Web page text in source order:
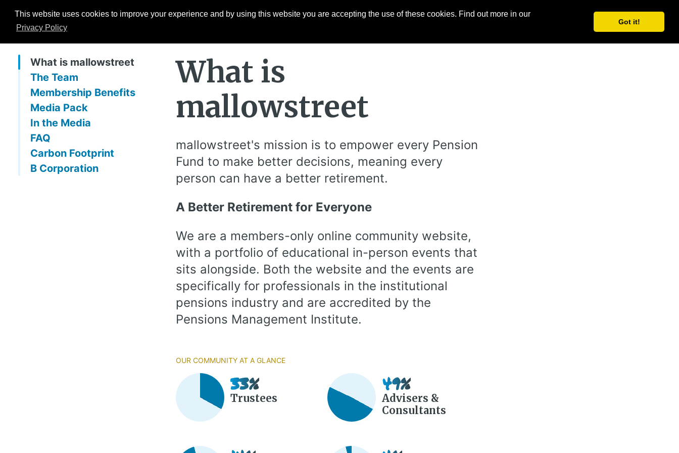
This website uses cookies to improve your experience and by using this website you are accepting the use of these cookies. Find out more in our
Privacy Policy
Got it!
Events ESG Hub Research Articles About Contact Log in Join for free
What is mallowstreet
The Team
Membership Benefits
Media Pack
In the Media
FAQ
Carbon Footprint
B Corporation
What is
mallowstreet
mallowstreet's mission is to empower every Pension
Fund to make better decisions, meaning every
person can have a better retirement.
A Better Retirement for Everyone
We are a members-only online community website,
with a portfolio of educational in-person events that
sits alongside. Both the website and the events are
specifically for professionals in the institutional
pensions industry and are accredited by the
Pensions Management Institute.
Our Community at a Glance
33%
Trustees
49%
Advisers &
Consultants